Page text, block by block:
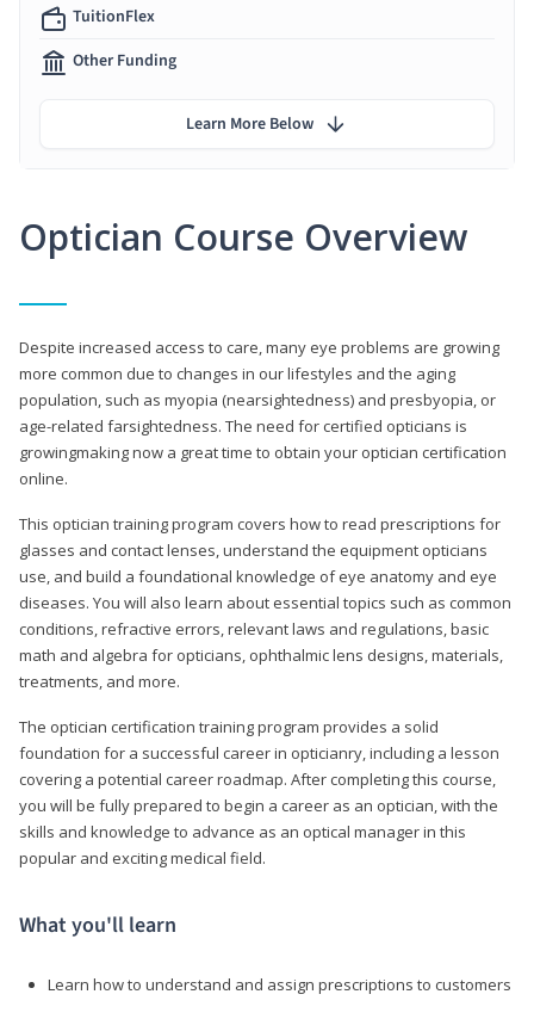
Optician Course Overview
Despite increased access to care, many eye problems are growing
more common due to changes in our lifestyles and the aging
population, such as myopia (nearsightedness) and presbyopia, or
age-related farsightedness. The need for certified opticians is
growingmaking now a great time to obtain your optician certification
online.
This optician training program covers how to read prescriptions for
glasses and contact lenses, understand the equipment opticians
use, and build a foundational knowledge of eye anatomy and eye
diseases. You will also learn about essential topics such as common
conditions, refractive errors, relevant laws and regulations, basic
math and algebra for opticians, ophthalmic lens designs, materials,
treatments, and more.
The optician certification training program provides a solid
foundation for a successful career in opticianry, including a lesson
covering a potential career roadmap. After completing this course,
you will be fully prepared to begin a career as an optician, with the
skills and knowledge to advance as an optical manager in this
popular and exciting medical field.
What you'll learn
Learn how to understand and assign prescriptions to customers
TuitionFlex
Other Funding
Learn More Below